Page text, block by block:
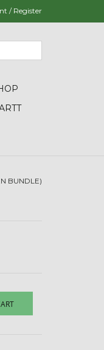
/ Register
BUNDLE)